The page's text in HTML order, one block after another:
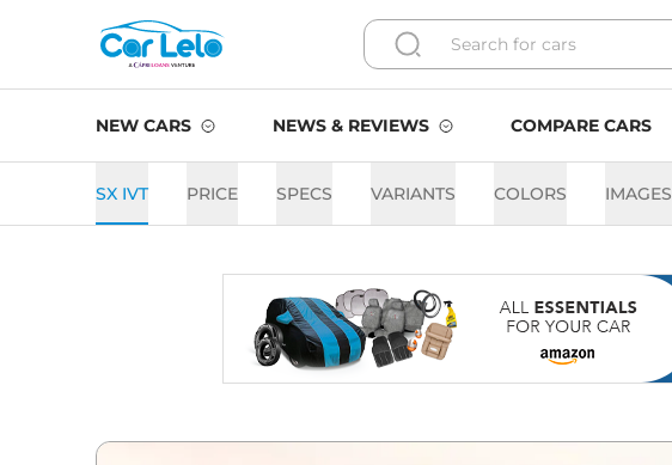
NEW CARS NEWS & REVIEWS COMPARE CARS
SX IVT PRICE SPECS VARIANTS COLORS IMAGES